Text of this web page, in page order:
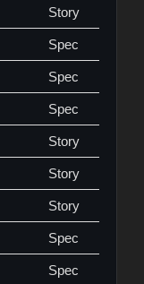
Story
Spec
Spec
Spec
Story
Story
Story
Spec
Spec